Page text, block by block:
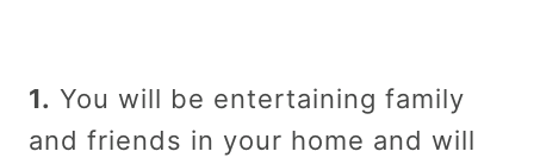
1. You will be entertaining family
and friends in your home and will